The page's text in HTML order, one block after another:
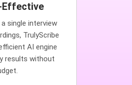
Effective
single interview
TrulyScribe
AI engine
results without